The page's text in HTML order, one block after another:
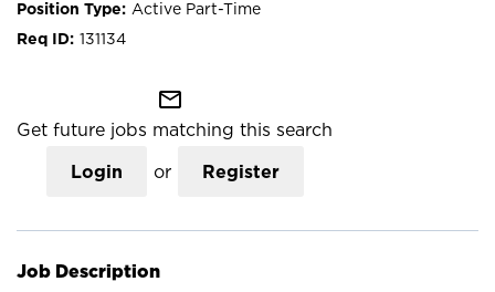
Active Part-Time
131134
mail_outline
Get future jobs matching this search
Login or Register
Job Description